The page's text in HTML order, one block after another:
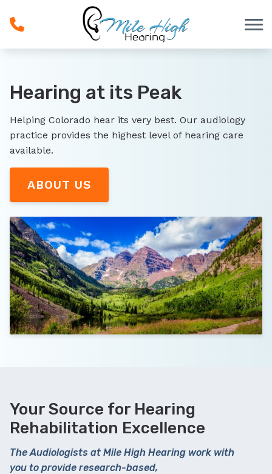
Hearing at its Peak
Helping Colorado hear its very best. Our audiology
practice provides the highest level of hearing care
available.
ABOUT US
Your Source for Hearing
Rehabilitation Excellence
The Audiologists at Mile High Hearing work with
you to provide research-based,